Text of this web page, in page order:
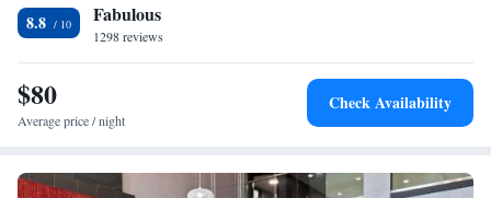
Holiday Inn Express. The Williamsburg Golf Club is 2.5 mi away.
8.8 Fabulous
1298 reviews
$80
Average price / night
Check Availability